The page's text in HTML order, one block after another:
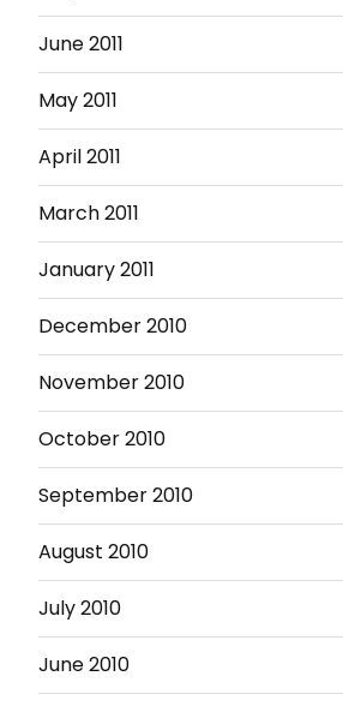
June 2011
May 2011
April 2011
March 2011
January 2011
December 2010
November 2010
October 2010
September 2010
August 2010
July 2010
June 2010